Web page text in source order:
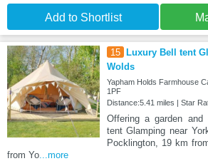
Add to Shortlist
15 Luxury Bell tent
Wolds
Yapham Holds Farmhouse
1PF
Distance:5.41 miles | Star
Offering a garden and
tent Glamping near
Pocklington, 19 km
from Yo ...more